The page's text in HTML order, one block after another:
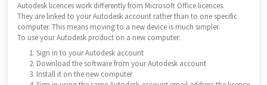
Autodesk licences work differently from Microsoft Office licences.
They are linked to your Autodesk account rather than to one specific
computer. This means moving to a new device is much simpler.
To use your Autodesk product on a new computer:
Sign in to your Autodesk account
Download the software from your Autodesk account
Install it on the new computer